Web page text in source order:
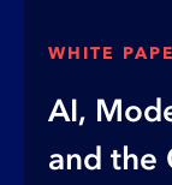
WHITE
AI,
and the